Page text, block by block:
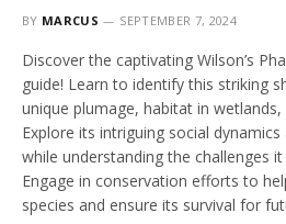
BY MARCUS SEPTEMBER 7, 2024
Discover the captivating Wilson’s
guide! Learn to identify this striking
unique plumage, habitat in
Explore its intriguing social
while understanding the challenges
Engage in conservation efforts to
species and ensure its survival for